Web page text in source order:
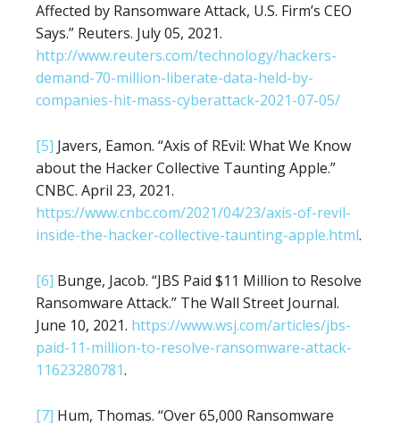
Affected by Ransomware Attack, U.S. Firm’s CEO
Says.” Reuters. July 05, 2021.
http://www.reuters.com/technology/hackers-
demand-70-million-liberate-data-held-by-
companies-hit-mass-cyberattack-2021-07-05/
[5] Javers, Eamon. “Axis of REvil: What We Know
about the Hacker Collective Taunting Apple.”
CNBC. April 23, 2021.
https://www.cnbc.com/2021/04/23/axis-of-revil-
inside-the-hacker-collective-taunting-apple.html.
[6] Bunge, Jacob. “JBS Paid $11 Million to Resolve
Ransomware Attack.” The Wall Street Journal.
June 10, 2021. https://www.wsj.com/articles/jbs-
paid-11-million-to-resolve-ransomware-attack-
11623280781.
[7] Hum, Thomas. “Over 65,000 Ransomware